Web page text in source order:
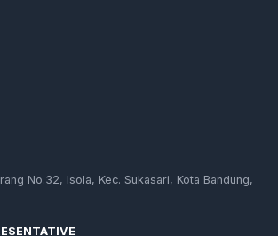
No.32, Isola, Kec. Sukasari, Kota Bandung,